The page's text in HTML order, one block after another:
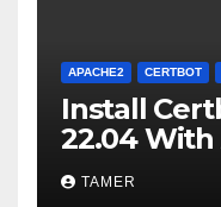
APACHE2 CERTBOT
Install
22.04 With
TAMER